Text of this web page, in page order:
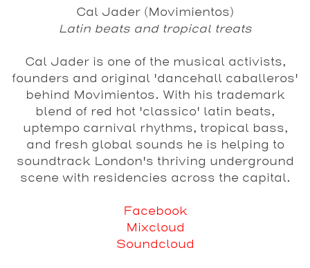
Cal Jader (Movimientos)
Latin beats and tropical treats
Cal Jader is one of the musical activists,
founders and original 'dancehall caballeros'
behind Movimientos. With his trademark
blend of red hot 'classico' latin beats,
uptempo carnival rhythms, tropical bass,
and fresh global sounds he is helping to
soundtrack London's thriving underground
scene with residencies across the capital.
Facebook
Mixcloud
Soundcloud